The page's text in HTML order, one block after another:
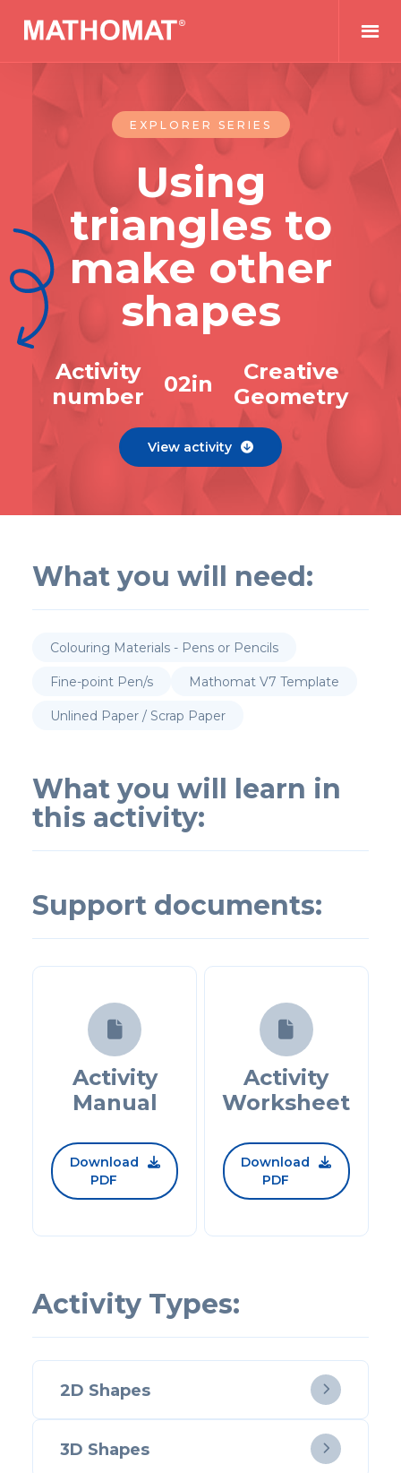
EXPLORER SERIES
Using
triangles to
make other
shapes
Activity
number
02in
Creative
Geometry
View activity 
What you will need:
Colouring Materials - Pens or Pencils
Fine-point Pen/s Mathomat V7 Template
Unlined Paper / Scrap Paper
What you will learn in
this activity:
Support documents:

Activity
Manual
Download
PDF


Activity
Worksheet
Download
PDF

Activity Types:
2D Shapes 
3D Shapes 